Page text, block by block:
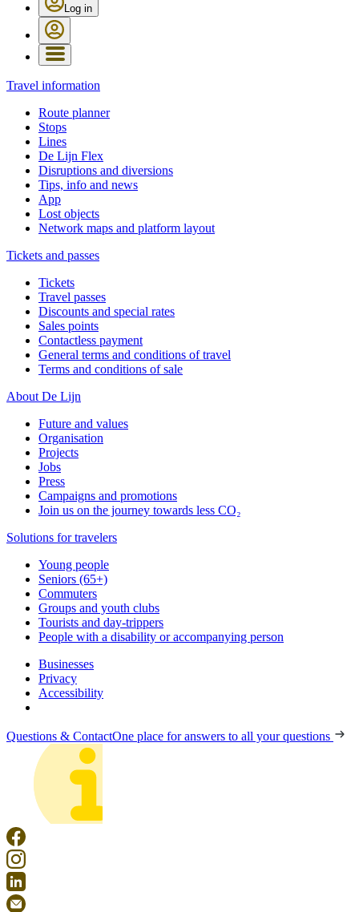
Log in
Travel information
Route planner
Stops
Lines
De Lijn Flex
Disruptions and diversions
Tips, info and news
App
Lost objects
Network maps and platform layout
Tickets and passes
Tickets
Travel passes
Discounts and special rates
Sales points
Contactless payment
General terms and conditions of travel
Terms and conditions of sale
About De Lijn
Future and values
Organisation
Projects
Jobs
Press
Campaigns and promotions
Join us on the journey towards less CO₂
Solutions for travelers
Young people
Seniors (65+)
Commuters
Groups and youth clubs
Tourists and day-trippers
People with a disability or accompanying person
Businesses
Privacy
Accessibility
Questions & ContactOne place for answers to all your questions